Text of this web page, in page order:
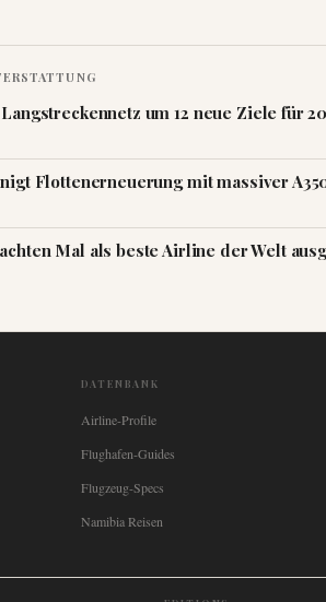
um 12 neue Ziele für
Flottenerneuerung mit massiver
Mal als beste Airline der Welt
DATENBANK
Airline-Profile
Flughafen-Guides
Flugzeug-Specs
Namibia Reisen